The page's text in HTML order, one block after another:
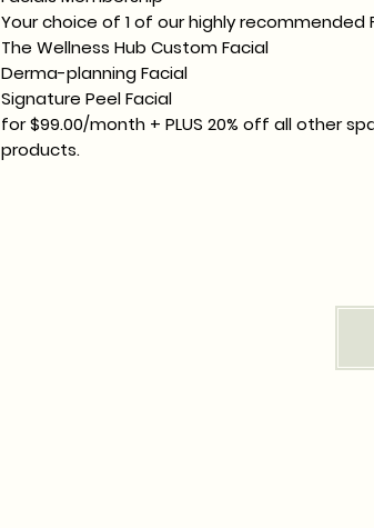
Your choice of 1 of our highly recommended
The Wellness Hub Custom Facial
Derma-planning Facial
Signature Peel Facial
for $99.00/month + PLUS 20% off all other
products.